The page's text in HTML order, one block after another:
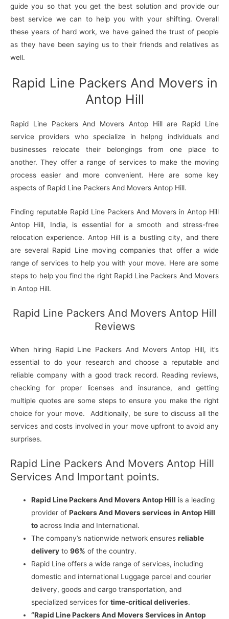
guide you so that you get the best solution and provide our
best service we can to help you with your shifting. Overall
these years of hard work, we have gained the trust of people
as they have been saying us to their friends and relatives as
well.
Rapid Line Packers And Movers in
Antop Hill
Rapid Line Packers And Movers Antop Hill are Rapid Line
service providers who specialize in helpng individuals and
businesses relocate their belongings from one place to
another. They offer a range of services to make the moving
process easier and more convenient. Here are some key
aspects of Rapid Line Packers And Movers Antop Hill.
Finding reputable Rapid Line Packers And Movers in Antop Hill
Antop Hill, India, is essential for a smooth and stress-free
relocation experience. Antop Hill is a bustling city, and there
are several Rapid Line moving companies that offer a wide
range of services to help you with your move. Here are some
steps to help you find the right Rapid Line Packers And Movers
in Antop Hill.
Rapid Line Packers And Movers Antop Hill
Reviews
When hiring Rapid Line Packers And Movers Antop Hill, it’s
essential to do your research and choose a reputable and
reliable company with a good track record. Reading reviews,
checking for proper licenses and insurance, and getting
multiple quotes are some steps to ensure you make the right
choice for your move. Additionally, be sure to discuss all the
services and costs involved in your move upfront to avoid any
surprises.
Rapid Line Packers And Movers Antop Hill
Services And Important points.
Rapid Line Packers And Movers Antop Hill is a leading
provider ofPackers And Movers services in Antop Hill
to across India and International.
The company’s nationwide network ensuresreliable
delivery to96% of the country.
Rapid Line offers a wide range of services, including
domestic and international Luggage parcel and courier
delivery, goods and cargo transportation, and
specialized services fortime-critical deliveries.
“Rapid Line Packers And Movers Services in Antop